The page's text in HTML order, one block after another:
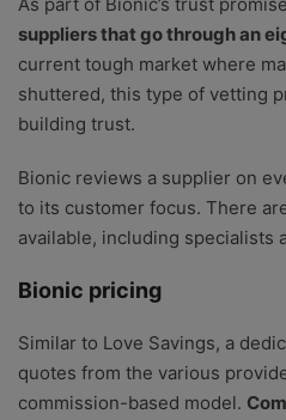
suppliers that go through an
current tough market where
shuttered, this type of vetting
building trust.
Bionic reviews a supplier on
to its customer focus. There
available, including specialists
Bionic pricing
Similar to Love Savings, a
quotes from the various
commission-based model.